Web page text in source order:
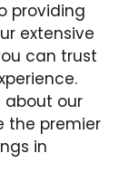
providing
extensive
can trust
our
the premier
in